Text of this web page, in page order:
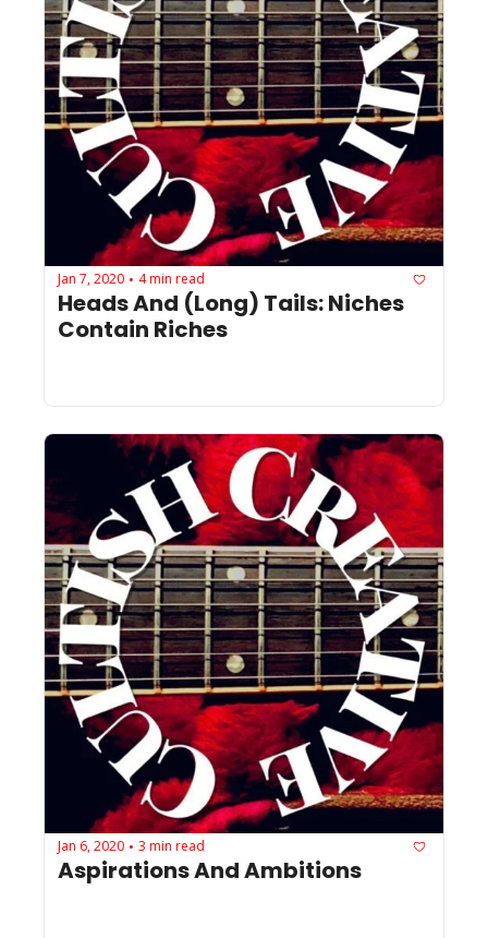
Jan 7, 2020 • 4 min read
Heads And (Long) Tails: Niches
Contain Riches
Jan 6, 2020 • 3 min read
Aspirations And Ambitions